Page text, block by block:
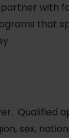
with
that
Qualified
sex,